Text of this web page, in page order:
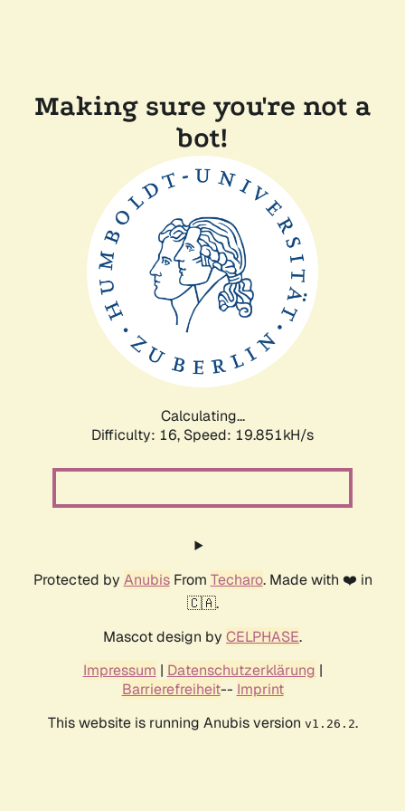
Making sure you're not a
bot!
Calculating...
Difficulty: 16, Speed: 19.851kH/s
Protected by AnubisFrom Techaro. Made with ❤️ in
🇨🇦.
Mascot design by CELPHASE.
Impressum | Datenschutzerklärung |
Barrierefreiheit-- Imprint
This website is running Anubis version v1.26.2.